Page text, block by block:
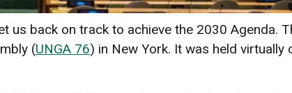
back on track to achieve the 2030 Agenda.
(UNGA 76) in New York. It was held virtually